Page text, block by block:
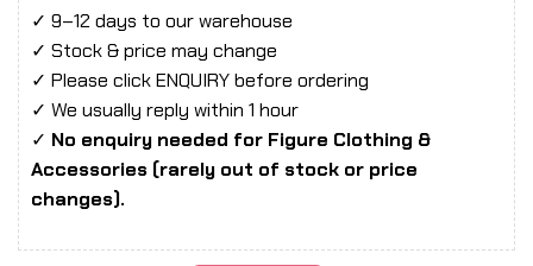
✓ 9–12 days to our warehouse
✓ Stock & price may change
✓ Please click ENQUIRY before ordering
✓ We usually reply within 1 hour
✓ No enquiry needed for Figure Clothing &
Accessories (rarely out of stock or price
changes).